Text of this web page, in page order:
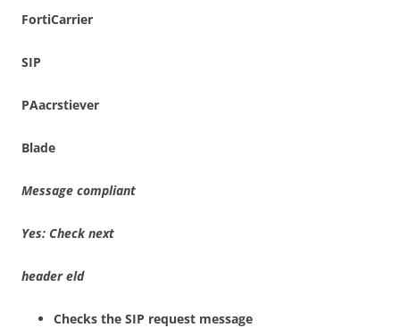
FortiCarrier
SIP
PAacrstiever
Blade
Message compliant
Yes: Checknext
headereld
Checks the SIP request message